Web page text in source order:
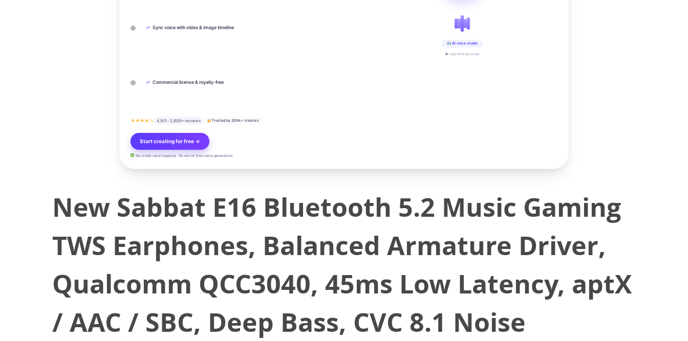
✓ Sync voice with video & image timeline
✓ Commercial license & royalty-free
★★★★½ 4.9/5 · 2,800+ reviews Trusted by 200k+ creators
Start creating for free →
No credit card required · 10 min of free voice generation
AI voice studio
▶ real-time preview
New Sabbat E16 Bluetooth 5.2 Music Gaming
TWS Earphones, Balanced Armature Driver,
Qualcomm QCC3040, 45ms Low Latency, aptX
/ AAC / SBC, Deep Bass, CVC 8.1 Noise